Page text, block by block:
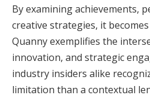
By examining achievements,
creative strategies, it
Quanny exemplifies the
innovation, and strategic
industry insiders alike
limitation than a contextual